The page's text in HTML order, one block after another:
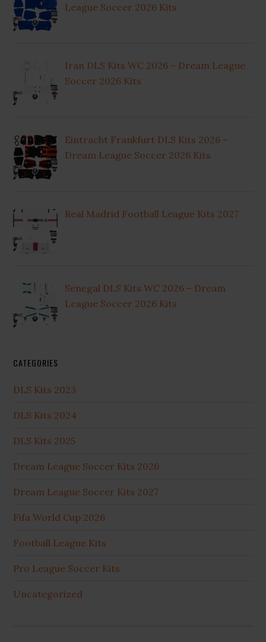
League Soccer 2026 Kits
Iran DLS Kits WC 2026 – Dream League
Soccer 2026 Kits
Eintracht Frankfurt DLS Kits 2026 –
Dream League Soccer 2026 Kits
Real Madrid Football League Kits 2027
Senegal DLS Kits WC 2026 – Dream
League Soccer 2026 Kits
CATEGORIES
DLS Kits 2023
DLS Kits 2024
DLS Kits 2025
Dream League Soccer Kits 2026
Dream League Soccer Kits 2027
Fifa World Cup 2026
Football League Kits
Pro League Soccer Kits
Uncategorized